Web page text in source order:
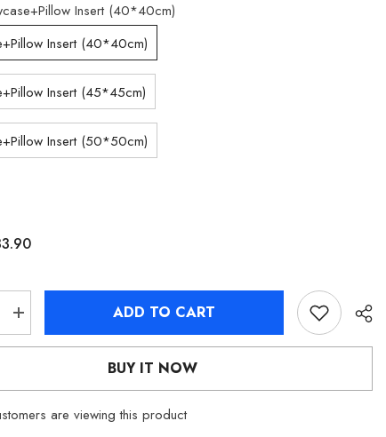
Insert (40*40cm)
Insert (40*40cm)
Insert (45*45cm)
Insert (50*50cm)
Increase
quantity
for
Throw
ADD TO CART
BUY IT NOW
are viewing this product